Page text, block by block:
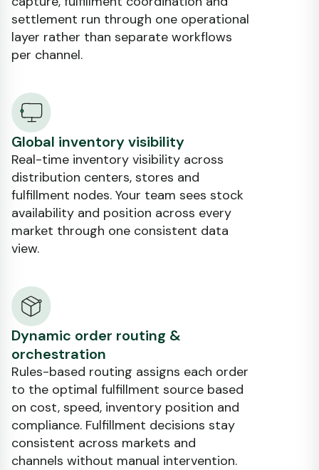
settlement run through one operational
layer rather than separate workflows
per channel.
Global inventory visibility
Real-time inventory visibility across
distribution centers, stores and
fulfillment nodes. Your team sees stock
availability and position across every
market through one consistent data
view.
Dynamic order routing &
orchestration
Rules-based routing assigns each order
to the optimal fulfillment source based
on cost, speed, inventory position and
compliance. Fulfillment decisions stay
consistent across markets and
channels without manual intervention.